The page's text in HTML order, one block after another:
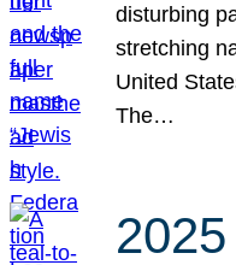
disturbing
stretching
United
The…